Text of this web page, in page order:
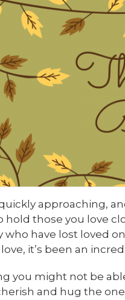
approaching,
those you love
have lost loved
it’s been an
you might not be
and hug the